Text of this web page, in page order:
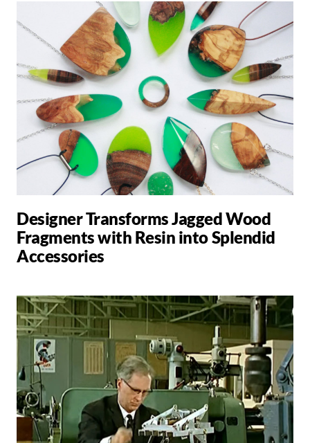
Designer Transforms Jagged Wood
Fragments with Resin into Splendid
Accessories